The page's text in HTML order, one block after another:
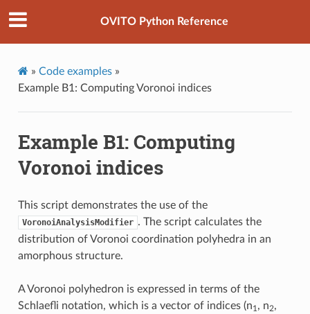
OVITO Python Reference
» Code examples»
Example B1: Computing Voronoi indices
Example B1: Computing
Voronoi indices
This script demonstrates the use of the
VoronoiAnalysisModifier . The script calculates the
distribution of Voronoi coordination polyhedra in an
amorphous structure.
A Voronoi polyhedron is expressed in terms of the
Schlaefli notation, which is a vector of indices (n1 , n2,